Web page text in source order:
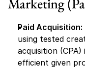
Paid Acquisition:
using tested
acquisition
efficient given